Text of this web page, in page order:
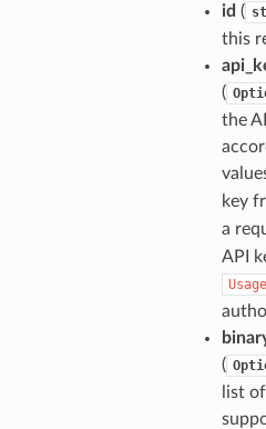
id (
this
(
the
key
a
API
(
list